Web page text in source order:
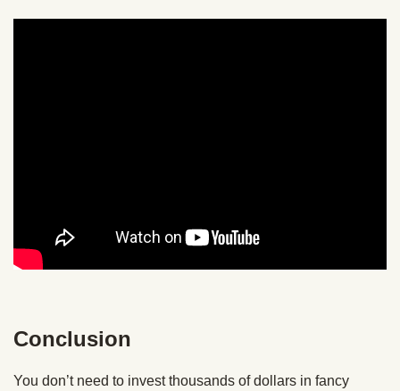
Conclusion
You don’t need to invest thousands of dollars in fancy